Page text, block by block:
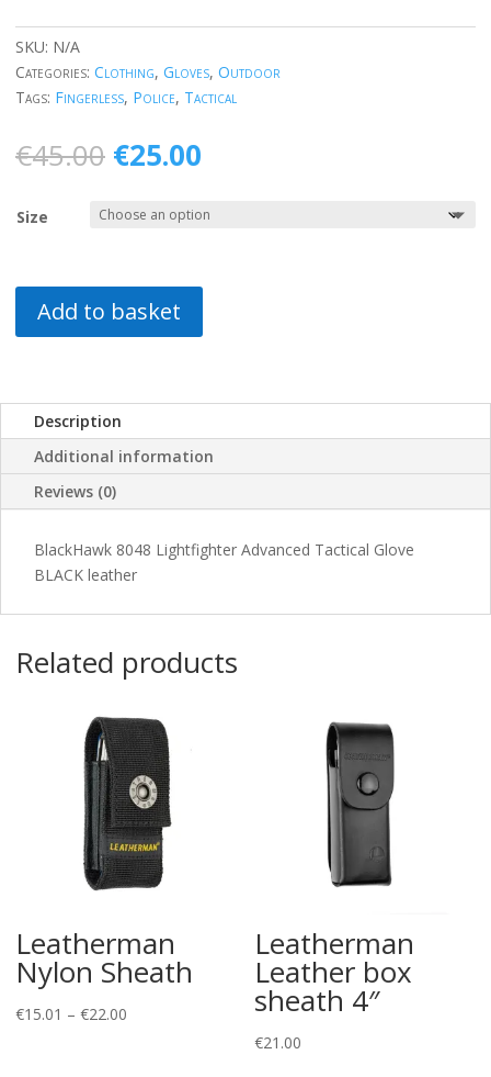
SKU: N/A
Categories: Clothing, Gloves, Outdoor
Tags: Fingerless, Police, Tactical
€45.00 Original
price
was:
€45.00.
€25.00
is:
€25.00.
Size
Add to basket
Description
Additional information
Reviews (0)
BlackHawk 8048 Lightfighter Advanced Tactical Glove
BLACK leather
Related products
Leatherman
Nylon Sheath
€15.01 – €22.00
Leatherman
Leather box
sheath 4″
€21.00